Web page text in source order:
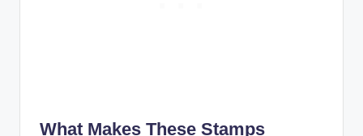
What Makes These Stamps